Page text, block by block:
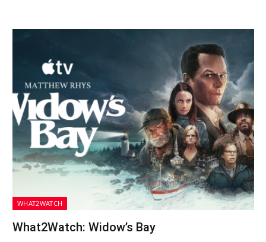
WHAT2WATCH
What2Watch: Widow’s Bay